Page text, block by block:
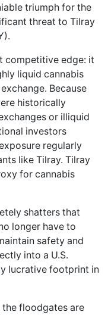
triumph for the
threat to Tilray
competitive edge: it
liquid cannabis
Because
historically
or illiquid
investors
regularly
like Tilray. Tilray
for cannabis
shatters that
longer have to
safety and
into a U.S.
lucrative footprint in
floodgates are